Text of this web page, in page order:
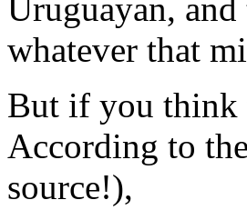
Uruguayan,
whatever that
But if you think
According to the
source!),